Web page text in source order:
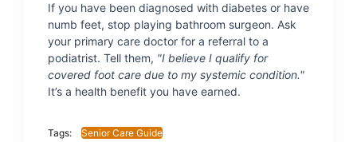
If you have been diagnosed with diabetes or have
numb feet, stop playing bathroom surgeon. Ask
your primary care doctor for a referral to a
podiatrist. Tell them, "I believe I qualify for
covered foot care due to my systemic condition."
It’s a health benefit you have earned.
Tags: Senior Care Guide